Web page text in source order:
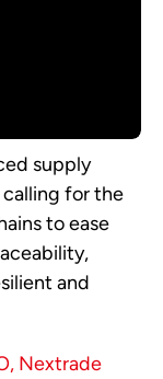
supply
calling for the
to ease
and
Nextrade